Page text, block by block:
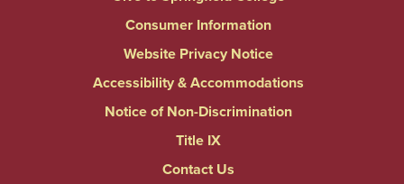
Consumer Information
Website Privacy Notice
Accessibility & Accommodations
Notice of Non-Discrimination
Title IX
Contact Us